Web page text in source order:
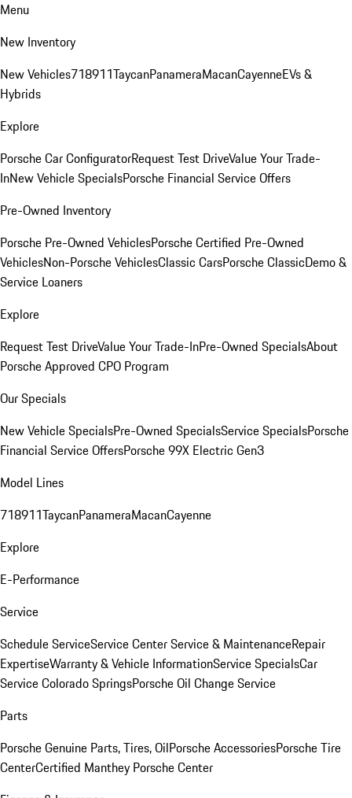
Menu
New Inventory
New Vehicles718911TaycanPanameraMacanCayenneEVs &
Hybrids
Explore
Porsche Car ConfiguratorRequest Test DriveValue Your Trade-
InNew Vehicle SpecialsPorsche Financial Service Offers
Pre-Owned Inventory
Porsche Pre-Owned VehiclesPorsche Certified Pre-Owned
VehiclesNon-Porsche VehiclesClassic CarsPorsche ClassicDemo &
Service Loaners
Explore
Request Test DriveValue Your Trade-InPre-Owned SpecialsAbout
Porsche Approved CPO Program
Our Specials
New Vehicle SpecialsPre-Owned SpecialsService SpecialsPorsche
Financial Service OffersPorsche 99X Electric Gen3
Model Lines
718911TaycanPanameraMacanCayenne
Explore
E-Performance
Service
Schedule ServiceService CenterService & MaintenanceRepair
ExpertiseWarranty & Vehicle InformationService SpecialsCar
Service Colorado SpringsPorsche Oil Change Service
Parts
Porsche Genuine Parts, Tires, OilPorsche AccessoriesPorsche Tire
CenterCertified Manthey Porsche Center